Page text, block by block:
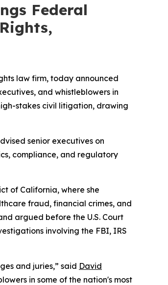
Federal
law firm, today announced
and whistleblowers in
stakes civil litigation, drawing
senior executives on
compliance, and regulatory
of California, where she
fraud, financial crimes, and
argued before the U.S. Court
involving the FBI, IRS
and juries,” said David
in some of the nation's most